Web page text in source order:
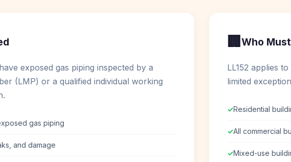
exposed gas piping inspected by a
(LMP) or a qualified individual working
gas piping
and damage
🏢 Who
LL152 applies
limited
✓Residential
✓All commercial
✓Mixed-use